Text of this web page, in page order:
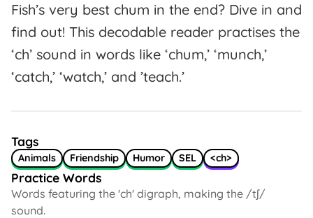
Fish’s very best chum in the end? Dive in and
find out! This decodable reader practises the
‘ch’ sound in words like ‘chum,’ ‘munch,’
‘catch,’ ‘watch,’ and ’teach.’
Tags
Animals Friendship Humor SEL <ch>
Practice Words
Words featuring the 'ch' digraph, making the /tʃ/
sound.